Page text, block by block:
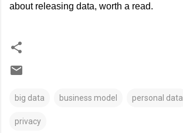
about releasing data, worth a read.
big data business model personal data
privacy